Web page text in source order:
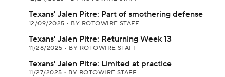
Texans' Jalen Pitre: Part of smothering defense
12/09/2025 • BY ROTOWIRE STAFF
Texans' Jalen Pitre: Returning Week 13
11/28/2025 • BY ROTOWIRE STAFF
Texans' Jalen Pitre: Limited at practice
11/27/2025 • BY ROTOWIRE STAFF